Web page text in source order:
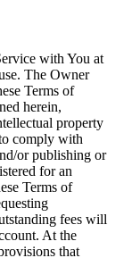
with You at
The Owner
Terms of
herein,
property
comply with
or publishing or
for an
Terms of
fees will
At the
that